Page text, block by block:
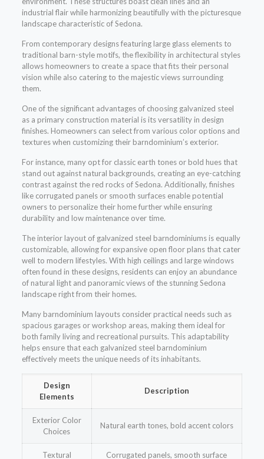
industrial flair while harmonizing beautifully with the picturesque
landscape characteristic of Sedona.
From contemporary designs featuring large glass elements to
traditional barn-style motifs, the flexibility in architectural styles
allows homeowners to create a space that fits their personal
vision while also catering to the majestic views surrounding
them.
One of the significant advantages of choosing galvanized steel
as a primary construction material is its versatility in design
finishes. Homeowners can select from various color options and
textures when customizing their barndominium’s exterior.
For instance, many opt for classic earth tones or bold hues that
stand out against natural backgrounds, creating an eye-catching
contrast against the red rocks of Sedona. Additionally, finishes
like corrugated panels or smooth surfaces enable potential
owners to personalize their home further while ensuring
durability and low maintenance over time.
The interior layout of galvanized steel barndominiums is equally
customizable, allowing for expansive open floor plans that cater
well to modern lifestyles. With high ceilings and large windows
often found in these designs, residents can enjoy an abundance
of natural light and panoramic views of the stunning Sedona
landscape right from their homes.
Many barndominium layouts consider practical needs such as
spacious garages or workshop areas, making them ideal for
both family living and recreational pursuits. This adaptability
helps ensure that each galvanized steel barndominium
effectively meets the unique needs of its inhabitants.
Design
Elements
Description
Exterior Color
Choices
Natural earth tones, bold accent colors
Textural
Corrugated panels, smooth surface